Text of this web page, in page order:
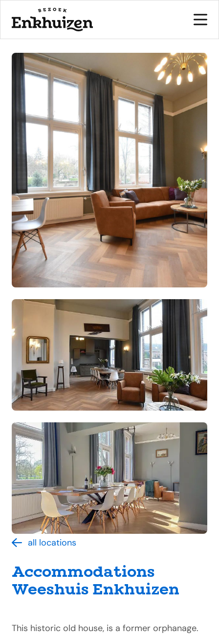
to the content
all locations
Accommodations
Weeshuis Enkhuizen
This historic old house, is a former orphanage.